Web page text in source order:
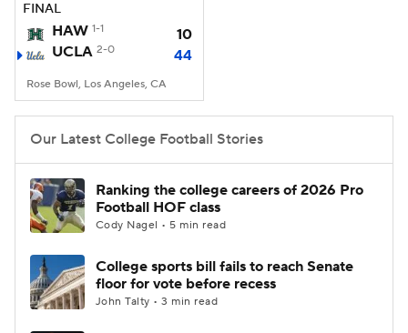
FINAL
HAW 1-1
10
UCLA 2-0 44
Rose Bowl, Los Angeles, CA
Our Latest College Football Stories
Ranking the college careers of 2026 Pro
Football HOF class
Cody Nagel • 5 min read
College sports bill fails to reach Senate
floor for vote before recess
John Talty • 3 min read